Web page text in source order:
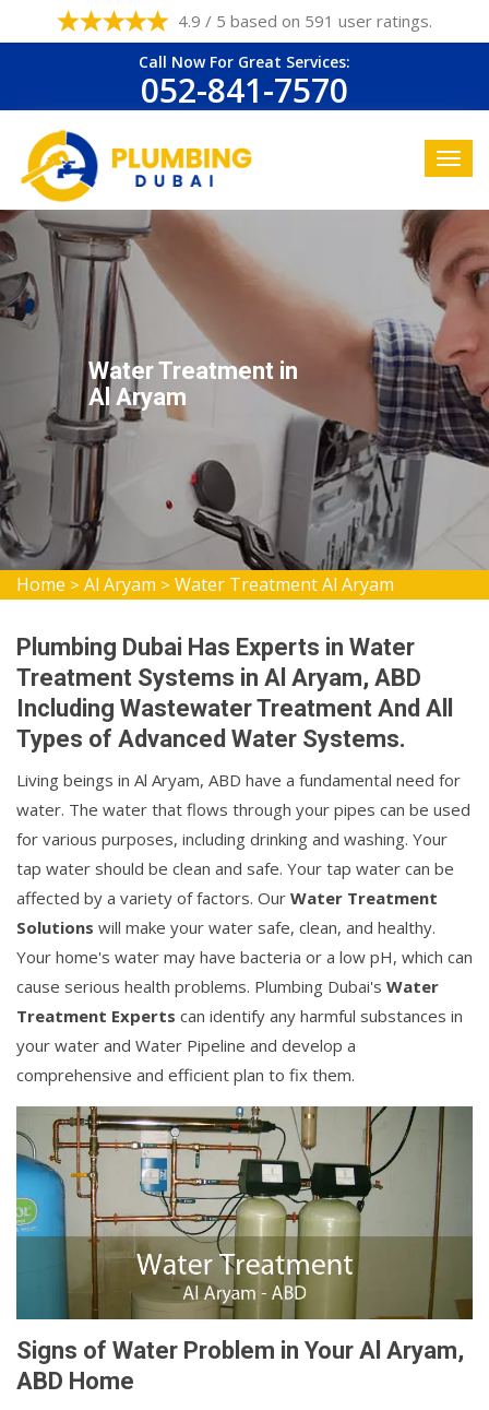
4.9 / 5 based on 591 user ratings.
Call Now For Great Services:
052-841-7570
Water Treatment in
Al Aryam
Home > Al Aryam > Water Treatment Al Aryam
Plumbing Dubai Has Experts in Water
Treatment Systems in Al Aryam, ABD
Including Wastewater Treatment And All
Types of Advanced Water Systems.
Living beings in Al Aryam, ABD have a fundamental need for
water. The water that flows through your pipes can be used
for various purposes, including drinking and washing. Your
tap water should be clean and safe. Your tap water can be
affected by a variety of factors. Our Water Treatment
Solutions will make your water safe, clean, and healthy.
Your home's water may have bacteria or a low pH, which can
cause serious health problems. Plumbing Dubai's Water
Treatment Experts can identify any harmful substances in
your water and Water Pipeline and develop a
comprehensive and efficient plan to fix them.
Signs of Water Problem in Your Al Aryam,
ABD Home